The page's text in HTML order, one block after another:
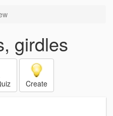
girdles
Create